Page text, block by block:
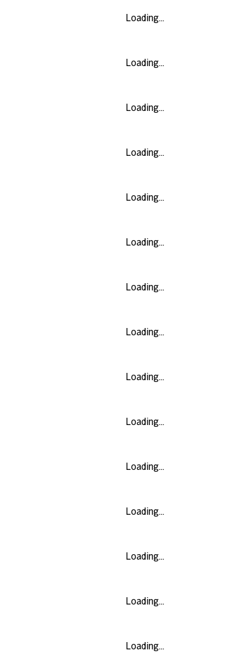
Loading...
Loading...
Loading...
Loading...
Loading...
Loading...
Loading...
Loading...
Loading...
Loading...
Loading...
Loading...
Loading...
Loading...
Loading...